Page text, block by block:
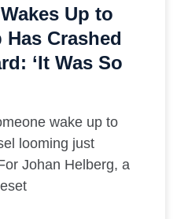
Up to
Crashed
‘It Was So
wake up to
looming just
Johan Helberg, a